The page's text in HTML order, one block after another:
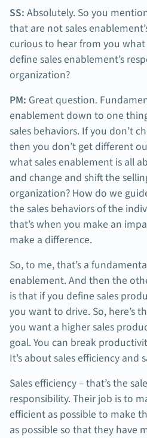
SS: Absolutely. So you
that are not sales
curious to hear from you
define sales enablement’s
organization?
PM: Great question.
enablement down to one
sales behaviors. If you don’t
then you don’t get different
what sales enablement is all
and change and shift the
organization? How do we
the sales behaviors of the
that’s when you make an
make a difference.
So, to me, that’s a
enablement. And then the
is that if you define sales
you want to drive. So, here’s
you want a higher sales
goal. You can break
It’s about sales efficiency and
Sales efficiency – that’s the
responsibility. Their job is to
efficient as possible to make
as possible so that they have